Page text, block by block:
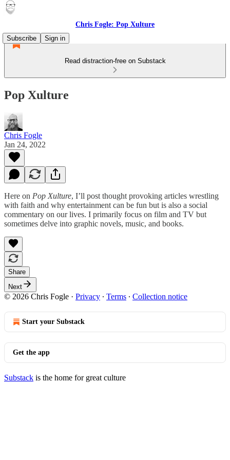
Chris Fogle: Pop Xulture
Subscribe
Sign in
Read distraction-free on Substack
Pop Xulture
Chris Fogle
Jan 24, 2022
Here on Pop Xulture, I’ll post thought provoking articles wrestling
with faith and why entertainment can be fun but is also a social
commentary on our lives. I primarily focus on film and TV but
sometimes delve into graphic novels, music, and books.
Share
Next
© 2026 Chris Fogle · Privacy ∙ Terms ∙ Collection notice
Start your Substack
Get the app
Substack is the home for great culture